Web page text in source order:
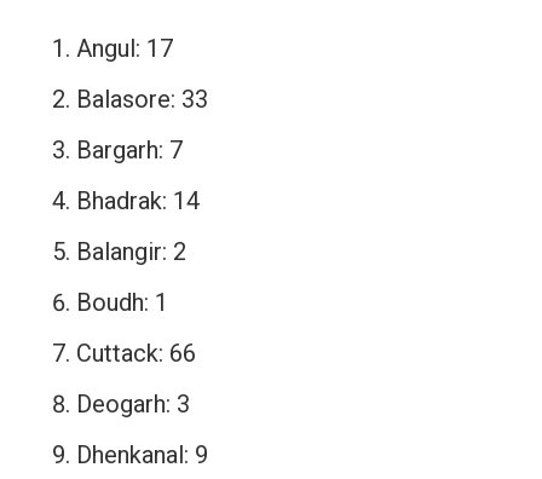
Angul: 17
Balasore: 33
Bargarh: 7
Bhadrak: 14
Balangir: 2
Boudh: 1
Cuttack: 66
Deogarh: 3
Dhenkanal: 9